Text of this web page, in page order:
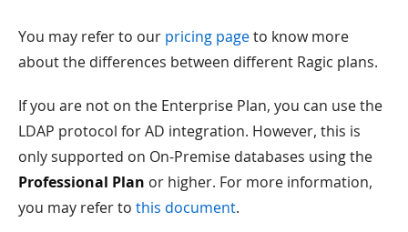
You may refer to our pricing pageto know more
about the differences between different Ragic plans.
If you are not on the Enterprise Plan, you can use the
LDAP protocol for AD integration. However, this is
only supported on On-Premise databases using the
Professional Plan or higher. For more information,
you may refer to this document.